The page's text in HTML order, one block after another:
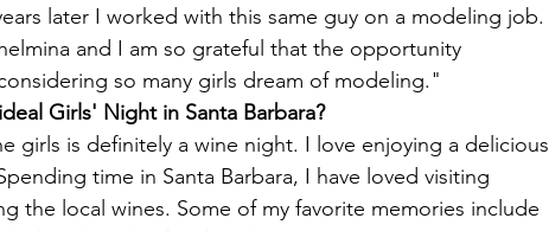
later I worked with this same guy on a modeling job.
and I am so grateful that the opportunity
so many girls dream of modeling."
Girls' Night in Santa Barbara?
girls is definitely a wine night. I love enjoying a delicious
time in Santa Barbara, I have loved visiting
the local wines. Some of my favorite memories include